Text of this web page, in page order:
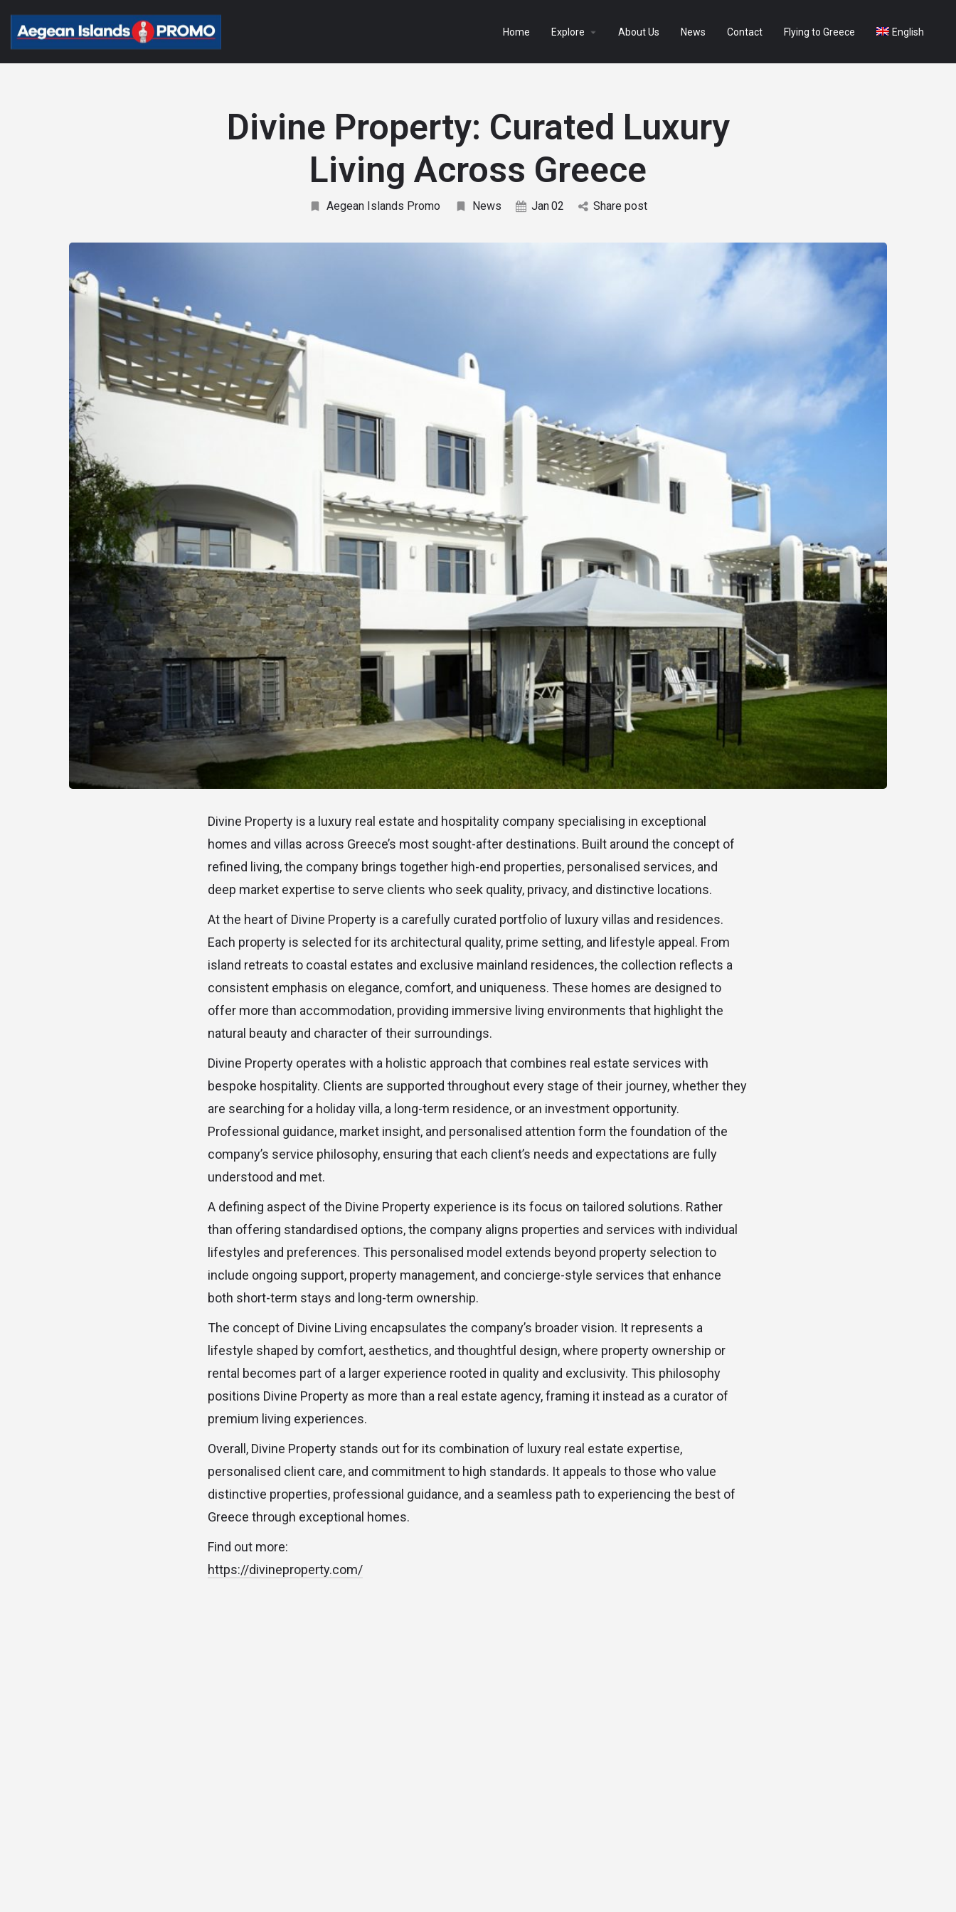
Home Explore arrow_drop_down About Us News Contact Flying to Greece English
Divine Property: Curated Luxury
Living Across Greece
Aegean Islands Promo News Jan02 Share post
Divine Property is a luxury real estate and hospitality company specialising in exceptional
homes and villas across Greece’s most sought-after destinations. Built around the concept of
refined living, the company brings together high-end properties, personalised services, and
deep market expertise to serve clients who seek quality, privacy, and distinctive locations.
At the heart of Divine Property is a carefully curated portfolio of luxury villas and residences.
Each property is selected for its architectural quality, prime setting, and lifestyle appeal. From
island retreats to coastal estates and exclusive mainland residences, the collection reflects a
consistent emphasis on elegance, comfort, and uniqueness. These homes are designed to
offer more than accommodation, providing immersive living environments that highlight the
natural beauty and character of their surroundings.
Divine Property operates with a holistic approach that combines real estate services with
bespoke hospitality. Clients are supported throughout every stage of their journey, whether they
are searching for a holiday villa, a long-term residence, or an investment opportunity.
Professional guidance, market insight, and personalised attention form the foundation of the
company’s service philosophy, ensuring that each client’s needs and expectations are fully
understood and met.
A defining aspect of the Divine Property experience is its focus on tailored solutions. Rather
than offering standardised options, the company aligns properties and services with individual
lifestyles and preferences. This personalised model extends beyond property selection to
include ongoing support, property management, and concierge-style services that enhance
both short-term stays and long-term ownership.
The concept of Divine Living encapsulates the company’s broader vision. It represents a
lifestyle shaped by comfort, aesthetics, and thoughtful design, where property ownership or
rental becomes part of a larger experience rooted in quality and exclusivity. This philosophy
positions Divine Property as more than a real estate agency, framing it instead as a curator of
premium living experiences.
Overall, Divine Property stands out for its combination of luxury real estate expertise,
personalised client care, and commitment to high standards. It appeals to those who value
distinctive properties, professional guidance, and a seamless path to experiencing the best of
Greece through exceptional homes.
Find out more:
https://divineproperty.com/